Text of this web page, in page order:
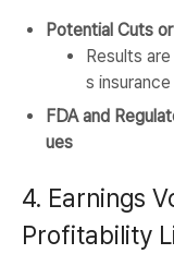
Potential Cuts
Results
s
FDA and
ues
4. Earnings
Profitability